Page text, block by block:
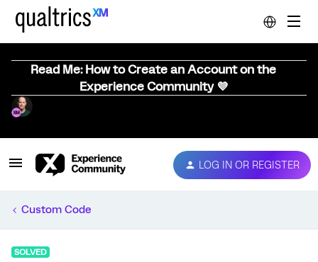
Read Me: How to Create an Account on the
Experience Community 💜
LOG IN OR REGISTER
Custom Code
SOLVED